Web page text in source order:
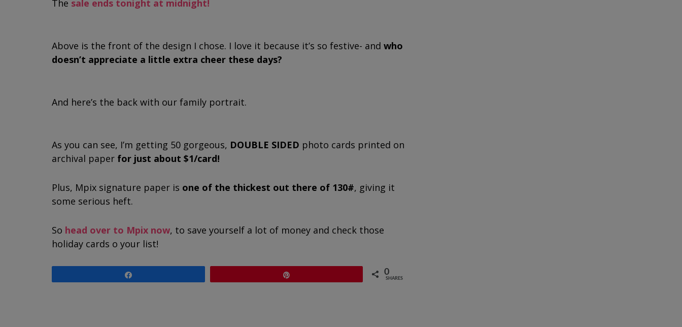
The sale ends tonight at midnight!
Above is the front of the design I chose. I love it because it’s so festive- and who
doesn’t appreciate a little extra cheer these days?
And here’s the back with our family portrait.
As you can see, I’m getting 50 gorgeous, DOUBLE SIDED photo cards printed on
archival paper for just about $1/card!
Plus, Mpix signature paper is one of the thickest out there of 130#, giving it
some serious heft.
So head over to Mpix now, to save yourself a lot of money and check those
holiday cards off your list!
0
SHARES